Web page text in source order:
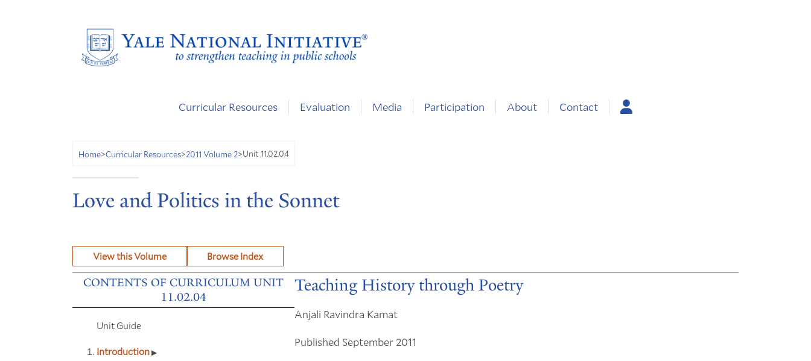
Curricular Resources Evaluation Media Participation About Contact
Home>Curricular Resources>2011 Volume 2>Unit 11.02.04
Love and Politics in the Sonnet
View this Volume Browse Index
CONTENTS OF CURRICULUM UNIT
11.02.04
Unit Guide
Introduction
Teaching History through Poetry
Anjali Ravindra Kamat
Published September 2011